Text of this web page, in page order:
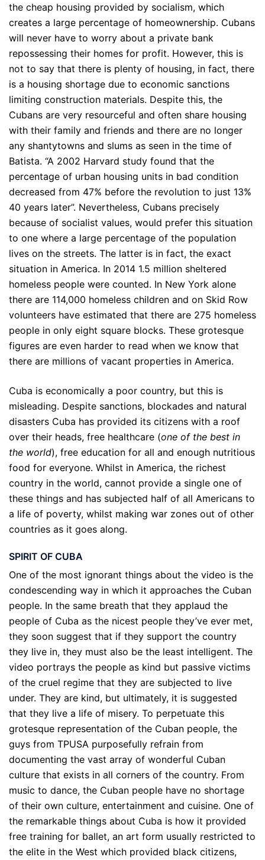
the cheap housing provided by socialism, which
creates a large percentage of homeownership. Cubans
will never have to worry about a private bank
repossessing their homes for profit. However, this is
not to say that there is plenty of housing, in fact, there
is a housing shortage due to economic sanctions
limiting construction materials. Despite this, the
Cubans are very resourceful and often share housing
with their family and friends and there are no longer
any shantytowns and slums as seen in the time of
Batista. “A 2002 Harvard study found that the
percentage of urban housing units in bad condition
decreased from 47% before the revolution to just 13%
40 years later”. Nevertheless, Cubans precisely
because of socialist values, would prefer this situation
to one where a large percentage of the population
lives on the streets. The latter is in fact, the exact
situation in America. In 2014 1.5 million sheltered
homeless people were counted. In New York alone
there are 114,000 homeless children and on Skid Row
volunteers have estimated that there are 275 homeless
people in only eight square blocks. These grotesque
figures are even harder to read when we know that
there are millions of vacant properties in America.
Cuba is economically a poor country, but this is
misleading. Despite sanctions, blockades and natural
disasters Cuba has provided its citizens with a roof
over their heads, free healthcare (one of the best in
the world), free education for all and enough nutritious
food for everyone. Whilst in America, the richest
country in the world, cannot provide a single one of
these things and has subjected half of all Americans to
a life of poverty, whilst making war zones out of other
countries as it goes along.
SPIRIT OF CUBA
One of the most ignorant things about the video is the
condescending way in which it approaches the Cuban
people. In the same breath that they applaud the
people of Cuba as the nicest people they’ve ever met,
they soon suggest that if they support the country
they live in, they must also be the least intelligent. The
video portrays the people as kind but passive victims
of the cruel regime that they are subjected to live
under. They are kind, but ultimately, it is suggested
that they live a life of misery. To perpetuate this
grotesque representation of the Cuban people, the
guys from TPUSA purposefully refrain from
documenting the vast array of wonderful Cuban
culture that exists in all corners of the country. From
music to dance, the Cuban people have no shortage
of their own culture, entertainment and cuisine. One of
the remarkable things about Cuba is how it provided
free training for ballet, an art form usually restricted to
the elite in the West which provided black citizens,